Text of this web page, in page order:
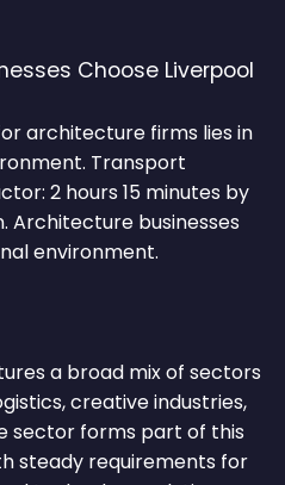
Choose Liverpool
architecture firms lies in
Transport
2 hours 15 minutes by
Architecture businesses
environment.
a broad mix of sectors
creative industries,
sector forms part of this
steady requirements for